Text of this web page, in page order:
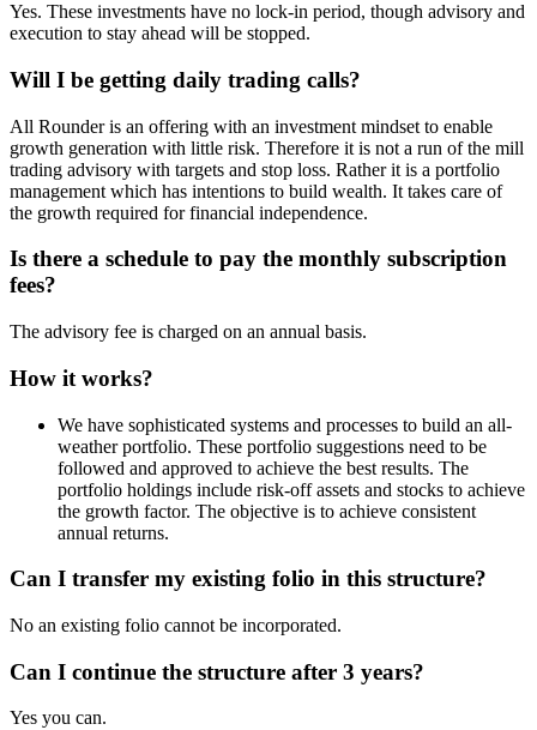
Yes. These investments have no lock-in period, though advisory and
execution to stay ahead will be stopped.
Will I be getting daily trading calls?
All Rounder is an offering with an investment mindset to enable
growth generation with little risk. Therefore it is not a run of the mill
trading advisory with targets and stop loss. Rather it is a portfolio
management which has intentions to build wealth. It takes care of
the growth required for financial independence.
Is there a schedule to pay the monthly subscription
fees?
The advisory fee is charged on an annual basis.
How it works?
We have sophisticated systems and processes to build an all-
weather portfolio. These portfolio suggestions need to be
followed and approved to achieve the best results. The
portfolio holdings include risk-off assets and stocks to achieve
the growth factor. The objective is to achieve consistent
annual returns.
Can I transfer my existing folio in this structure?
No an existing folio cannot be incorporated.
Can I continue the structure after 3 years?
Yes you can.